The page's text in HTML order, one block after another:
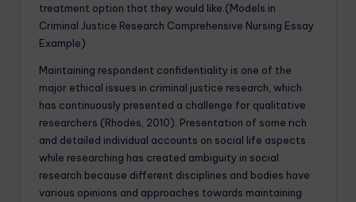
treatment option that they would like.(Models in
Criminal Justice Research Comprehensive Nursing Essay
Example)
Maintaining respondent confidentiality is one of the
major ethical issues in criminal justice research, which
has continuously presented a challenge for qualitative
researchers (Rhodes, 2010). Presentation of some rich
and detailed individual accounts on social life aspects
while researching has created ambiguity in social
research because different disciplines and bodies have
various opinions and approaches towards maintaining